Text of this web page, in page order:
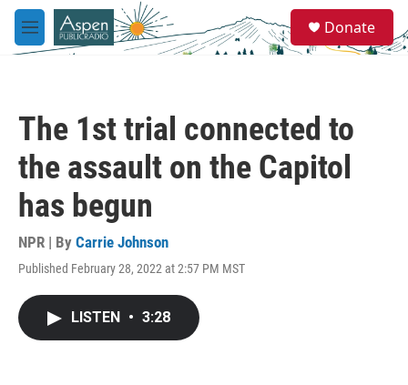
Skip to main content
M
e
e
a
Donate
The 1st trial connected to
the assault on the Capitol
has begun
NPR | By Carrie Johnson
Published February 28, 2022 at 2:57 PM MST
LISTEN • 3:28